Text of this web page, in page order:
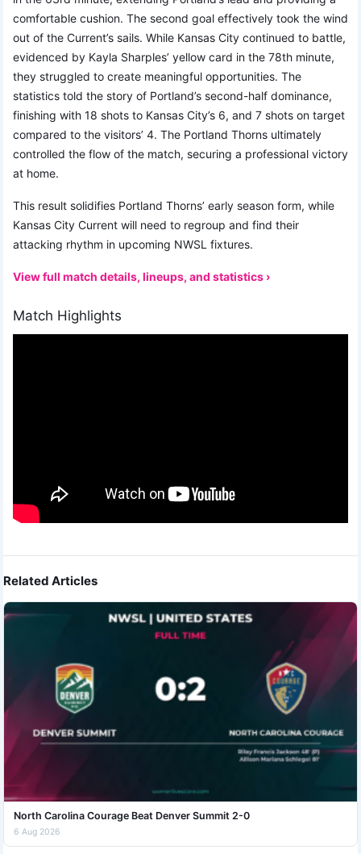
comfortable cushion. The second goal effectively took the wind
out of the Current’s sails. While Kansas City continued to battle,
evidenced by Kayla Sharples’ yellow card in the 78th minute,
they struggled to create meaningful opportunities. The
statistics told the story of Portland’s second-half dominance,
finishing with 18 shots to Kansas City’s 6, and 7 shots on target
compared to the visitors’ 4. The Portland Thorns ultimately
controlled the flow of the match, securing a professional victory
at home.
This result solidifies Portland Thorns’ early season form, while
Kansas City Current will need to regroup and find their
attacking rhythm in upcoming NWSL fixtures.
View full match details, lineups, and statistics ›
Match Highlights
Related Articles
North Carolina Courage Beat Denver Summit 2-0
6 Aug 2026